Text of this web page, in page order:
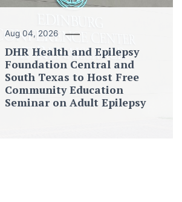
Aug 04, 2026
DHR Health and Epilepsy
Foundation Central and
South Texas to Host Free
Community Education
Seminar on Adult Epilepsy